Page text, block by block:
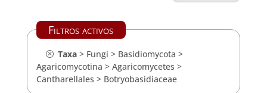
Filtros activos
Taxa> Fungi > Basidiomycota >
Agaricomycotina > Agaricomycetes >
Cantharellales > Botryobasidiaceae